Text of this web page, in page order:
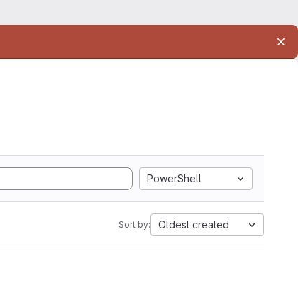
PowerShell
Sort by: Oldest created